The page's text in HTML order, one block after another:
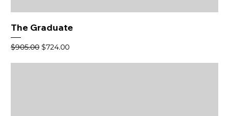
The Graduate
Regular Price
$905.00 Sale Price
$724.00